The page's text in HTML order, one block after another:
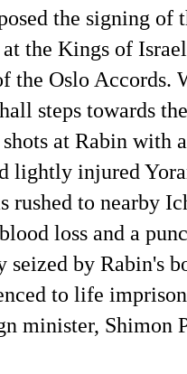
the signing of
the Kings of
the Oslo Accords.
steps towards
at Rabin with
lightly injured
rushed to nearby
loss and a
by Rabin's
to life
minister, Shimon